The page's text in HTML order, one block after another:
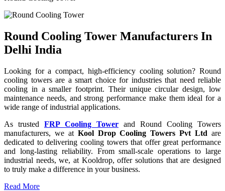
Round Cooling Tower Manufacturers In
Delhi India
Looking for a compact, high-efficiency cooling solution? Round
cooling towers are a smart choice for industries that need reliable
cooling in a smaller footprint. Their unique circular design, low
maintenance needs, and strong performance make them ideal for a
wide range of industrial applications.
As trusted FRP Cooling Tower and Round Cooling Towers
manufacturers, we at Kool Drop Cooling Towers Pvt Ltd are
dedicated to delivering cooling towers that offer great performance
and long-lasting reliability. From small-scale operations to large
industrial needs, we, at Kooldrop, offer solutions that are designed
to truly make a difference in your business.
Read More